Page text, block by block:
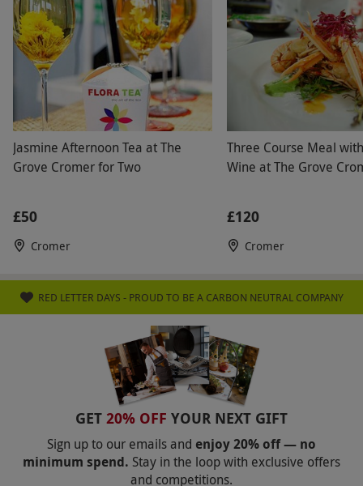
Jasmine Afternoon Tea at The
Grove Cromer for Two
£50
Cromer
Three Course Meal
Wine at The Grove
£120
Cromer
RED LETTER DAYS - PROUD TO BE A CARBON NEUTRAL COMPANY
GET 20% OFF YOUR NEXT GIFT
Sign up to our emails and enjoy 20% off — no
minimum spend. Stay in the loop with exclusive offers
and competitions.